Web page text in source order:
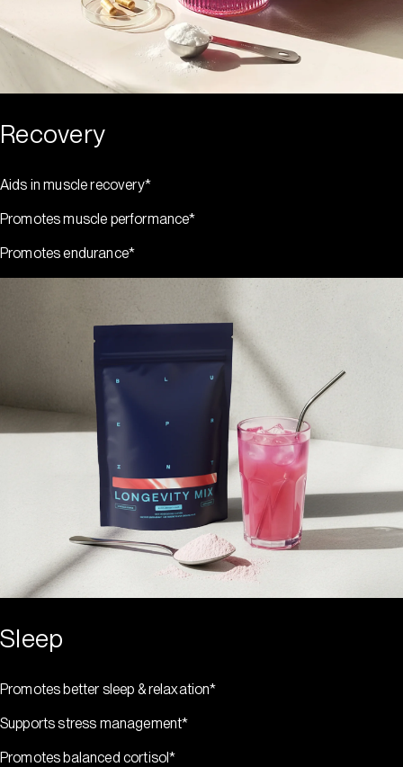
Recovery
Aids in muscle recovery*
Promotes muscle performance*
Promotes endurance*
Sleep
Promotes better sleep & relaxation*
Supports stress management*
Promotes balanced cortisol*